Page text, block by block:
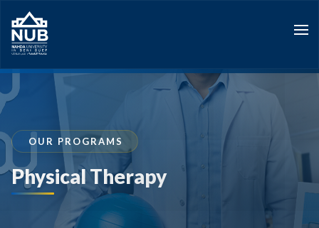
content
OUR PROGRAMS
Physical Therapy